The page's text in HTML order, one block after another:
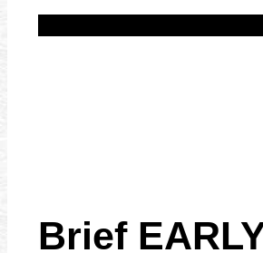
Brief